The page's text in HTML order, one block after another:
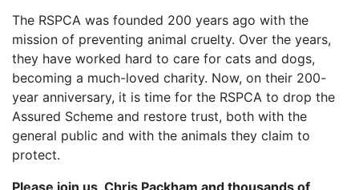
The RSPCA was founded 200 years ago with the
mission of preventing animal cruelty. Over the years,
they have worked hard to care for cats and dogs,
becoming a much-loved charity. Now, on their 200-
year anniversary, it is time for the RSPCA to drop the
Assured Scheme and restore trust, both with the
general public and with the animals they claim to
protect.
Please join us, Chris Packham and thousands of